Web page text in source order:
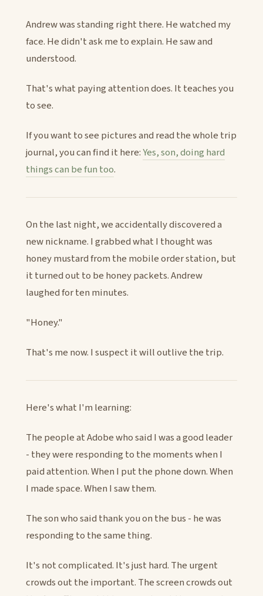
Andrew was standing right there. He watched my
face. He didn't ask me to explain. He saw and
understood.
That's what paying attention does. It teaches you
to see.
If you want to see pictures and read the whole trip
journal, you can find it here:Yes, son, doing hard
things can be fun too.
On the last night, we accidentally discovered a
new nickname. I grabbed what I thought was
honey mustard from the mobile order station, but
it turned out to be honey packets. Andrew
laughed for ten minutes.
"Honey."
That's me now. I suspect it will outlive the trip.
Here's what I'm learning:
The people at Adobe who said I was a good leader
- they were responding to the moments when I
paid attention. When I put the phone down. When
I made space. When I saw them.
The son who said thank you on the bus - he was
responding to the same thing.
It's not complicated. It's just hard. The urgent
crowds out the important. The screen crowds out